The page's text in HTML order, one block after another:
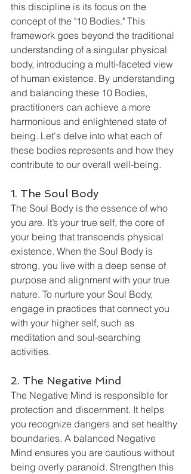
this discipline is its focus on the
concept of the "10 Bodies." This
framework goes beyond the traditional
understanding of a singular physical
body, introducing a multi-faceted view
of human existence. By understanding
and balancing these 10 Bodies,
practitioners can achieve a more
harmonious and enlightened state of
being. Let's delve into what each of
these bodies represents and how they
contribute to our overall well-being.
1. The Soul Body
The Soul Body is the essence of who
you are. It’s your true self, the core of
your being that transcends physical
existence. When the Soul Body is
strong, you live with a deep sense of
purpose and alignment with your true
nature. To nurture your Soul Body,
engage in practices that connect you
with your higher self, such as
meditation and soul-searching
activities.
2. The Negative Mind
The Negative Mind is responsible for
protection and discernment. It helps
you recognize dangers and set healthy
boundaries. A balanced Negative
Mind ensures you are cautious without
being overly paranoid. Strengthen this